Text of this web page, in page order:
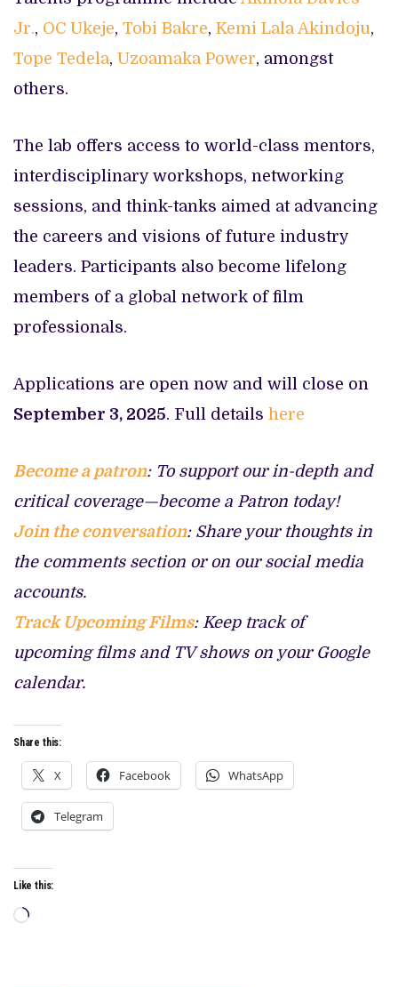
Jr., OC Ukeje, Tobi Bakre, Kemi Lala Akindoju,
Tope Tedela, Uzoamaka Power, amongst
others.
The lab offers access to world-class mentors,
interdisciplinary workshops, networking
sessions, and think-tanks aimed at advancing
the careers and visions of future industry
leaders. Participants also become lifelong
members of a global network of film
professionals.
Applications are open now and will close on
September 3, 2025. Full details here
Become a patron: To support our in-depth and
critical coverage—become a Patron today!
Join the conversation: Share your thoughts in
the comments section or on our social media
accounts.
Track Upcoming Films: Keep track of
upcoming films and TV shows on your Google
calendar.
Share this:
X Facebook WhatsApp
Telegram
Like this:
Loading…